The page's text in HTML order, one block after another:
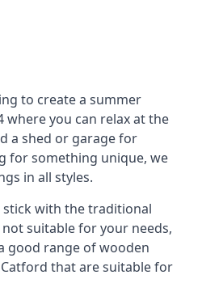
to create a summer
where you can relax at the
a shed or garage for
for something unique, we
in all styles.
stick with the traditional
suitable for your needs,
good range of wooden
that are suitable for